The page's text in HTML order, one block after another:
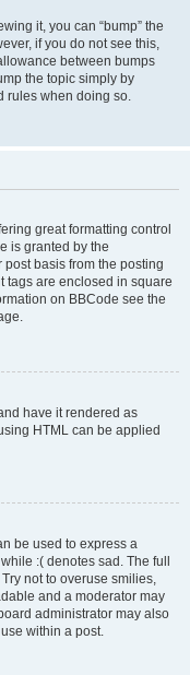
it, you can “bump” the
if you do not see this,
between bumps
the topic simply by
rules when doing so.
great formatting control
is granted by the
basis from the posting
tags are enclosed in square
on BBCode see the
have it rendered as
HTML can be applied
be used to express a
:( denotes sad. The full
not to overuse smilies,
and a moderator may
administrator may also
within a post.